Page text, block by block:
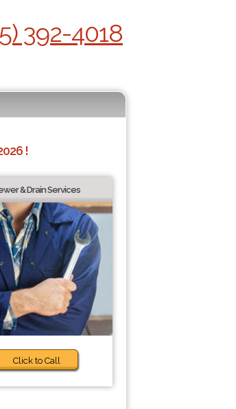
392-4018
!
& Drain Services
Click to Call